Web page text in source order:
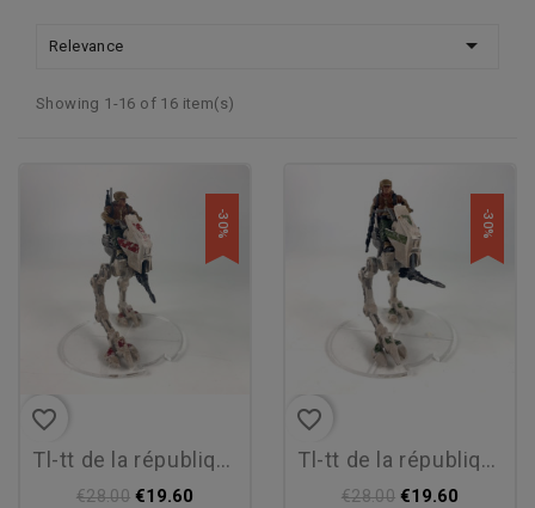
Relevance 
Showing 1-16 of 16 item(s)
favorite_border
tl-tt de la république
€28.00
-30%
€19.60
favorite_border
tl-tt de la république
€28.00
-30%
€19.60